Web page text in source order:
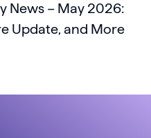
News – May 2026:
Update, and More